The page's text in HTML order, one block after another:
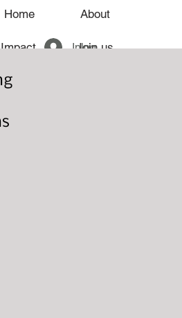
Home About
Impact Join us
Inloggen